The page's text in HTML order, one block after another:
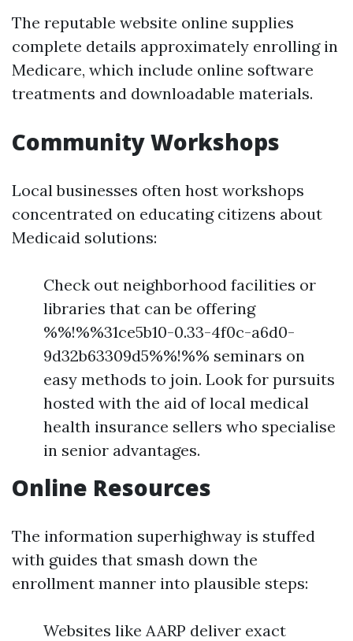
The reputable website online supplies
complete details approximately enrolling in
Medicare, which include online software
treatments and downloadable materials.
Community Workshops
Local businesses often host workshops
concentrated on educating citizens about
Medicaid solutions:
Check out neighborhood facilities or
libraries that can be offering
%%!%%31ce5b10-0.33-4f0c-a6d0-
9d32b63309d5%%!%% seminars on
easy methods to join. Look for pursuits
hosted with the aid of local medical
health insurance sellers who specialise
in senior advantages.
Online Resources
The information superhighway is stuffed
with guides that smash down the
enrollment manner into plausible steps:
Websites like AARP deliver exact